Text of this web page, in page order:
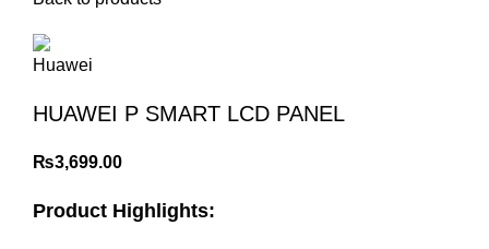
HUAWEI P SMART LCD PANEL
₨3,699.00
Product Highlights: